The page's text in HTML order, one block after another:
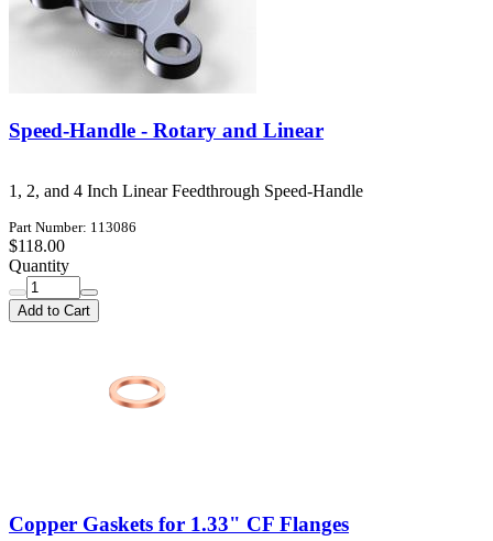
Speed-Handle - Rotary and Linear
1, 2, and 4 Inch Linear Feedthrough Speed-Handle
Part Number: 113086
$118.00
Quantity
Add to Cart
Copper Gaskets for 1.33" CF Flanges